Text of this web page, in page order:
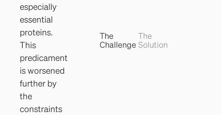
The
Challenge
The
Solution
especially
essential
proteins.
This
predicament
is worsened
further by
the
constraints